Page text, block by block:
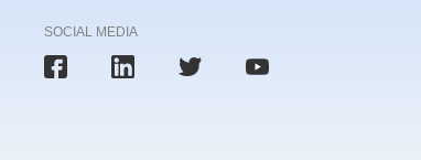
SOCIAL MEDIA